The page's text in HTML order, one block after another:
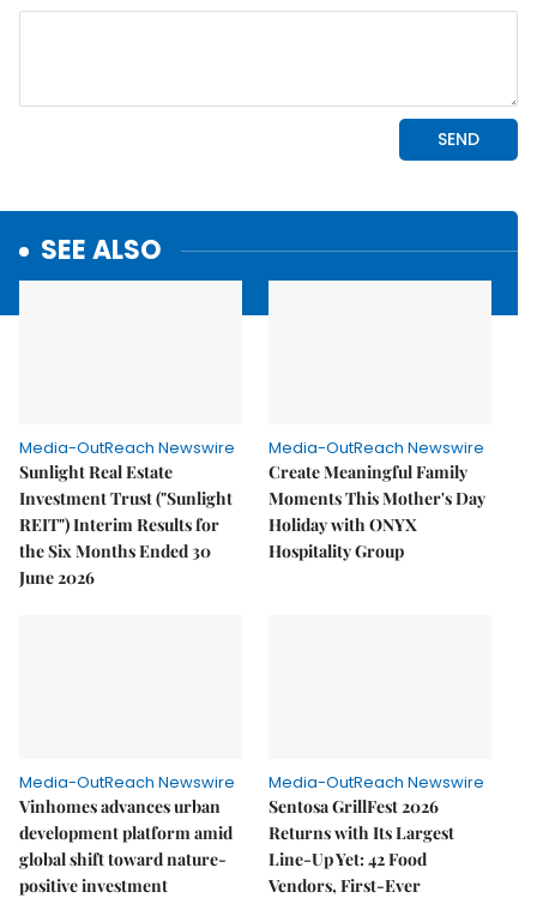
SEE ALSO
Media-OutReach Newswire
Sunlight Real Estate
Investment Trust ("Sunlight
REIT") Interim Results for
the Six Months Ended 30
June 2026
Media-OutReach Newswire
Create Meaningful Family
Moments This Mother's Day
Holiday with ONYX
Hospitality Group
Media-OutReach Newswire
Vinhomes advances urban
development platform amid
global shift toward nature-
positive investment
Media-OutReach Newswire
Sentosa GrillFest 2026
Returns with Its Largest
Line-Up Yet: 42 Food
Vendors, First-Ever